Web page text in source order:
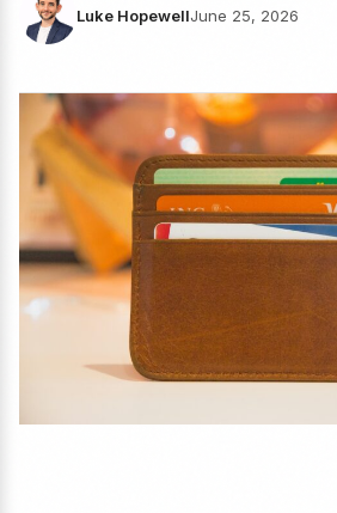
Luke HopewellJune 25, 2026